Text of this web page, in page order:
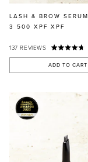
LASH & BROW SERUM
3 500 XPF XPF
137 REVIEWS
ADD TO CART